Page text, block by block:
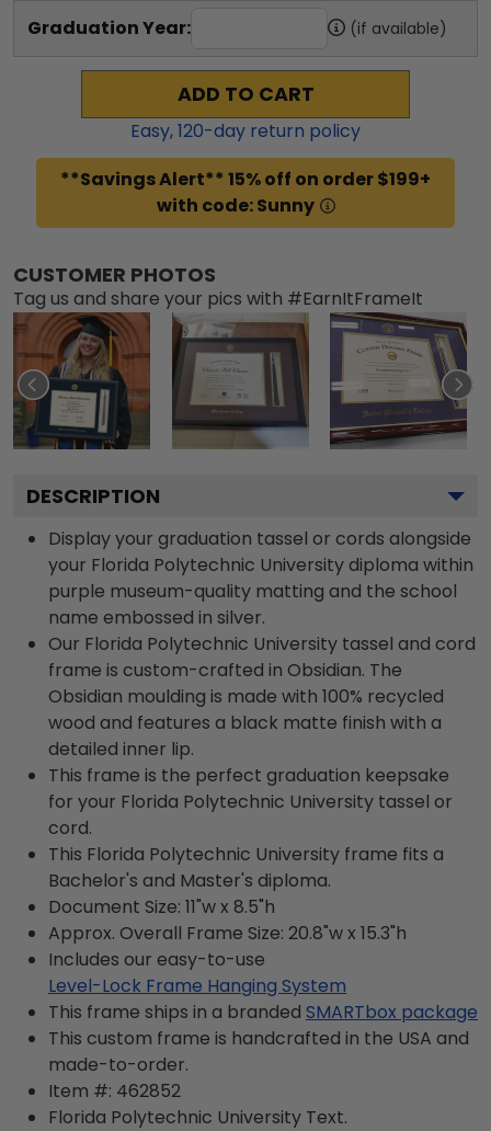
Graduation Year: (if available)
ADD TO CART
Easy,120-day return policy
**Savings Alert** 15% off on order $199+
with code: Sunny
CUSTOMER PHOTOS
Tag us and share your pics with #EarnItFrameIt
DESCRIPTION
Display your graduation tassel or cords alongside
your Florida Polytechnic University diploma within
purple museum-quality matting and the school
name embossed in silver.
Our Florida Polytechnic University tassel and cord
frame is custom-crafted in Obsidian. The
Obsidian moulding is made with 100% recycled
wood and features a black matte finish with a
detailed inner lip.
This frame is the perfect graduation keepsake
for your Florida Polytechnic University tassel or
cord.
This Florida Polytechnic University frame fits a
Bachelor's and Master's diploma.
Document Size: 11"w x 8.5"h
Approx. Overall Frame Size: 20.8"w x 15.3"h
Includes our easy-to-use
Level-Lock Frame Hanging System
This frame ships in a branded SMARTbox package
This custom frame is handcrafted in the USA and
made-to-order.
Item #: 462852
Florida Polytechnic University Text.